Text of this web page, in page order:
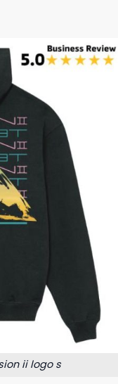
ii logo s